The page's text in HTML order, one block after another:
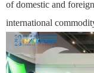
of domestic and
international